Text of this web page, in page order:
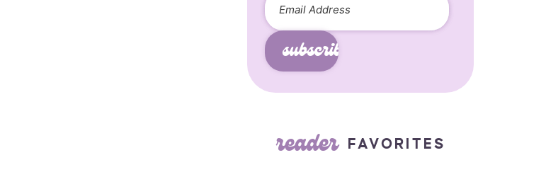
subscribe
reader FAVORITES